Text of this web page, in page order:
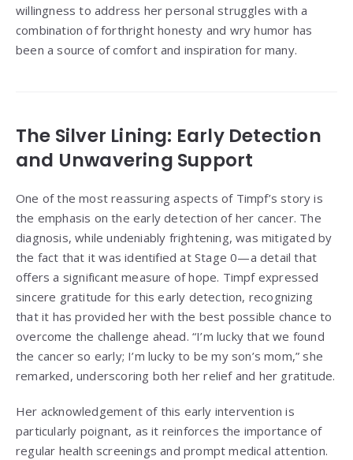
willingness to address her personal struggles with a
combination of forthright honesty and wry humor has
been a source of comfort and inspiration for many.
The Silver Lining: Early Detection
and Unwavering Support
One of the most reassuring aspects of Timpf’s story is
the emphasis on the early detection of her cancer. The
diagnosis, while undeniably frightening, was mitigated by
the fact that it was identified at Stage 0—a detail that
offers a significant measure of hope. Timpf expressed
sincere gratitude for this early detection, recognizing
that it has provided her with the best possible chance to
overcome the challenge ahead. “I’m lucky that we found
the cancer so early; I’m lucky to be my son’s mom,” she
remarked, underscoring both her relief and her gratitude.
Her acknowledgement of this early intervention is
particularly poignant, as it reinforces the importance of
regular health screenings and prompt medical attention.